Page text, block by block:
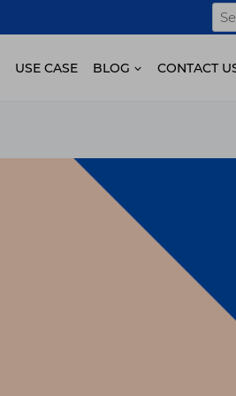
for:
USE CASE BLOG CONTACT